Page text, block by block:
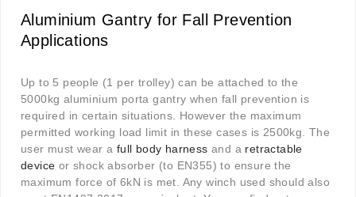
Aluminium Gantry for Fall Prevention
Applications
Up to 5 people (1 per trolley) can be attached to the
5000kg aluminium porta gantry when fall prevention is
required in certain situations. However the maximum
permitted working load limit in these cases is 2500kg. The
user must wear a full body harness and a retractable
device or shock absorber (to EN355) to ensure the
maximum force of 6kN is met. Any winch used should also